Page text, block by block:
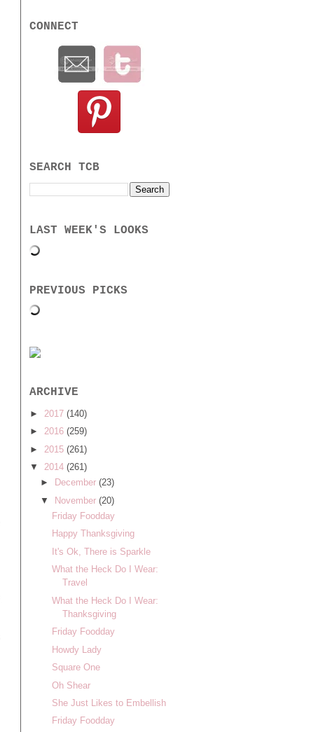
CONNECT
SEARCH TCB
LAST WEEK'S LOOKS
PREVIOUS PICKS
ARCHIVE
► 2017 (140)
► 2016 (259)
► 2015 (261)
▼ 2014 (261)
►
December (23)
▼
November (20)
Friday Foodday
Happy Thanksgiving
It's Ok, There is Sparkle
What the Heck Do I Wear:
Travel
What the Heck Do I Wear:
Thanksgiving
Friday Foodday
Howdy Lady
Square One
Oh Shear
She Just Likes to Embellish
Friday Foodday